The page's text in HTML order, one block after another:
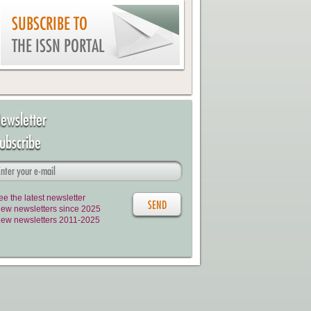
SUBSCRIBE TO
THE ISSN PORTAL
the latest newsletter
newsletters since 2025
newsletters 2011-2025